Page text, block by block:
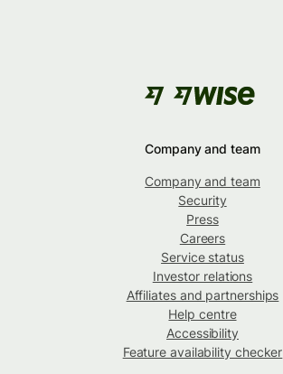
Company and team
Company and team
Security
Press
Careers
Service status
Investor relations
Affiliates and partnerships
Help centre
Accessibility
Feature availability checker